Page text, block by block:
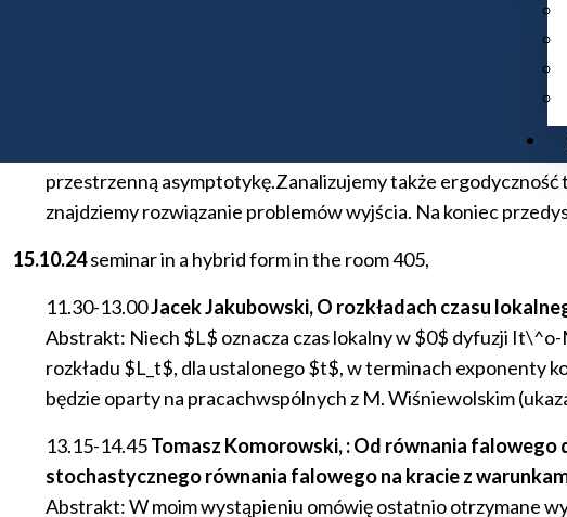
Zbigniew Palmowskl (PWr), Stany
​Abstrakt: W referacie będziemy rozważać d-wymiarowy
momentami resetowania tak jak proces Y zaś w
zostanie położona na \alpha-stabilny process Y. Dla
przestrzenną asymptotykę.Zanalizujemy także
znajdziemy rozwiązanie problemów wyjścia. Na koniec
15.10.24seminar in a hybrid form in the room 405,
11.30-13.00Jacek Jakubowski, O rozkładach czasu
Abstrakt: Niech $L$ oznacza czas lokalny w $0$ dyfuzji
rozkładu $L_t$, dla ustalonego $t$, w terminach exponenty
będzie oparty na pracachwspólnych z M. Wiśniewolskim
13.15-14.45Tomasz Komorowski, : Od równania falowego
stochastycznego równania falowego na kracie z
Abstrakt: W moim wystąpieniu omówię ostatnio otrzymane